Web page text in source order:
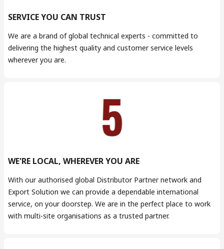
SERVICE YOU CAN TRUST
We are a brand of global technical experts - committed to
delivering the highest quality and customer service levels
wherever you are.
WE'RE LOCAL, WHEREVER YOU ARE
With our authorised global Distributor Partner network and
Export Solution we can provide a dependable international
service, on your doorstep. We are in the perfect place to work
with multi-site organisations as a trusted partner.